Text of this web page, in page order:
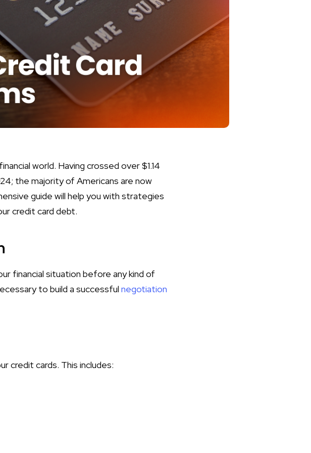
world. Having crossed over $1.14
the majority of Americans are now
guide will help you with strategies
credit card debt.
financial situation before any kind of
to build a successful negotiation
credit cards. This includes: